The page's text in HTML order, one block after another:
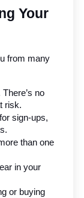
Your
from many
There’s no
risk.
sign-ups,
than one
in your
or buying